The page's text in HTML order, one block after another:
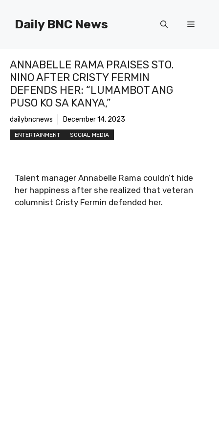
contentDaily BNC News Menu
ANNABELLE RAMA PRAISES STO.
NINO AFTER CRISTY FERMIN
DEFENDS HER: “LUMAMBOT ANG
PUSO KO SA KANYA,”
dailybncnews December 14, 2023
ENTERTAINMENT SOCIAL MEDIA
Talent manager Annabelle Rama couldn’t hide
her happiness after she realized that veteran
columnist Cristy Fermin defended her.